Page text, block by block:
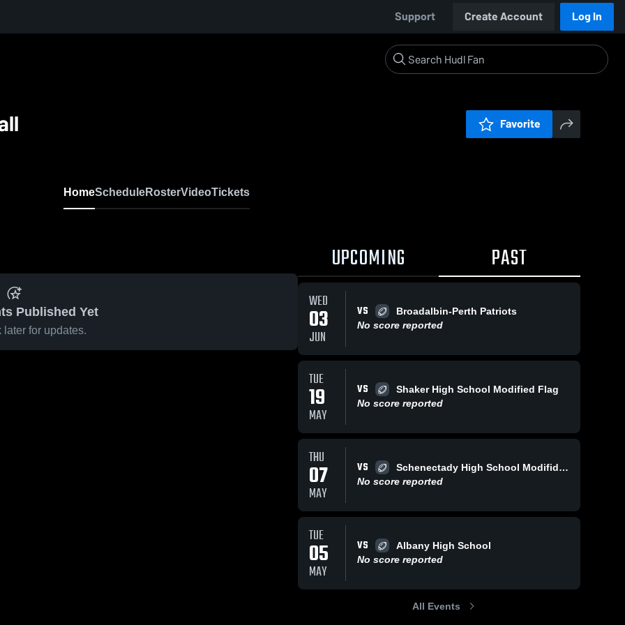
Support Create Account Log In
Favorite
HomeScheduleRosterVideoTickets
Published Yet
later for updates.
UPCOMING PAST
WED
03
JUN
VS
Broadalbin-Perth Patriots
No score reported
TUE
19
MAY
VS
Shaker High School Modified Flag
No score reported
THU
07
MAY
VS
Schenectady High School Modifid Flag
No score reported
TUE
05
MAY
VS
Albany High School
No score reported
All Events